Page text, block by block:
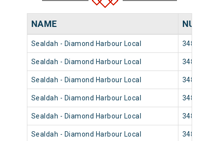
NAME NUMBER
Sealdah - Diamond Harbour Local 34854
Sealdah - Diamond Harbour Local 34852
Sealdah - Diamond Harbour Local 34850
Sealdah - Diamond Harbour Local 34858
Sealdah - Diamond Harbour Local 34844
Sealdah - Diamond Harbour Local 34840